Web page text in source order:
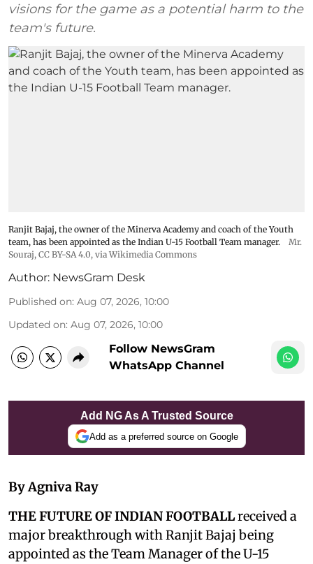
visions for the game as a potential harm to the
team's future.
Ranjit Bajaj, the owner of the Minerva Academy and coach of the Youth
team, has been appointed as the Indian U-15 Football Team manager.
Mr.
Souraj, CC BY-SA 4.0, via Wikimedia Commons
Author: NewsGram Desk
Published on: Aug 07, 2026, 10:00
Updated on: Aug 07, 2026, 10:00
Follow NewsGram
WhatsApp Channel
Add NG As A Trusted Source
Add as a preferred source on Google
By Agniva Ray
THE FUTURE OF INDIAN FOOTBALLreceived a
major breakthrough with Ranjit Bajaj being
appointed as the Team Manager of the U-15